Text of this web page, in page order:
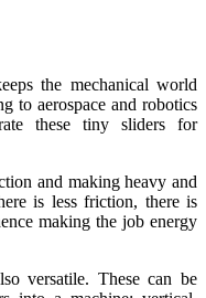
the mechanical world
to aerospace and robotics
these tiny sliders for
and making heavy and
is less friction, there is
making the job energy
versatile. These can be